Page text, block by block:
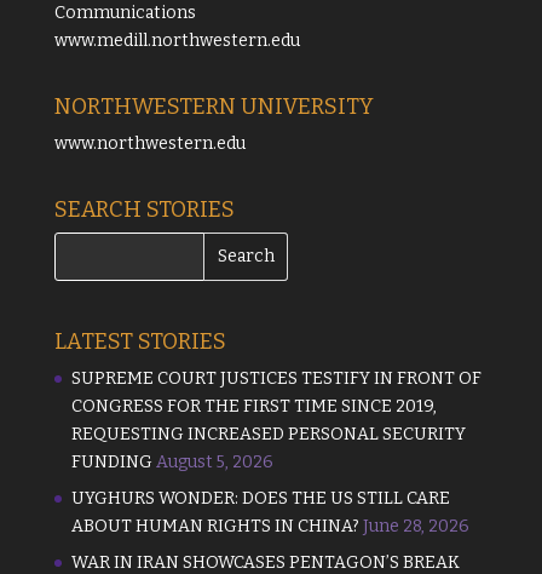
Communications
www.medill.northwestern.edu
NORTHWESTERN UNIVERSITY
www.northwestern.edu
SEARCH STORIES
LATEST STORIES
SUPREME COURT JUSTICES TESTIFY IN FRONT OF
CONGRESS FOR THE FIRST TIME SINCE 2019,
REQUESTING INCREASED PERSONAL SECURITY
FUNDING August 5, 2026
UYGHURS WONDER: DOES THE US STILL CARE
ABOUT HUMAN RIGHTS IN CHINA? June 28, 2026
WAR IN IRAN SHOWCASES PENTAGON’S BREAK